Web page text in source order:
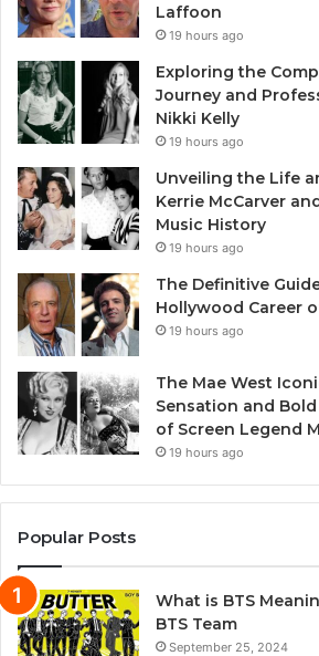
Laffoon
19 hours ago
Exploring the
Journey and
Nikki Kelly
19 hours ago
Unveiling the Life
Kerrie McCarver
Music History
19 hours ago
The Definitive
Hollywood Career
19 hours ago
The Mae West
Sensation and
of Screen Legend
19 hours ago
Popular Posts
What is BTS
BTS Team
September 25, 2024